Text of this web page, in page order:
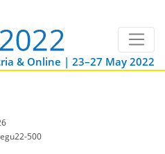
& Online | 23–27 May 2022
500